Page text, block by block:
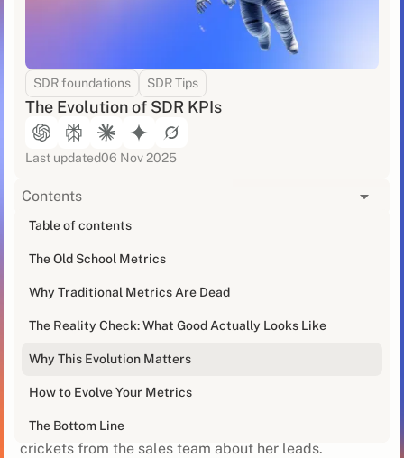
SDR foundations SDR Tips
The Evolution of SDR KPIs
Last updated06 Nov 2025
Contents
Table of contents
The Old School Metrics
Why Traditional Metrics Are Dead
The Reality Check: What Good Actually Looks Like
Why This Evolution Matters
How to Evolve Your Metrics
The Bottom Line
[blog_at_glance]
You've got your trusty SDR dashboard showing calls
comfortable. It's familiar… but it’s also probably
outdated.
I had my wake-up call last year when one of our SDRs
was crushing her activity metrics but somehow wasn't
calls daily, sending perfectly crafted emails, but
crickets from the sales team about her leads.